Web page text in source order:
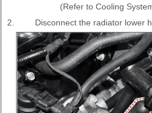
(Refer to Cooling
2.
Disconnect the radiator lower